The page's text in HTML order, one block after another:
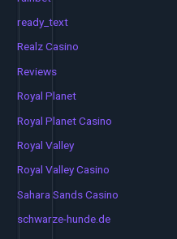
ready_text
Realz Casino
Reviews
Royal Planet
Royal Planet Casino
Royal Valley
Royal Valley Casino
Sahara Sands Casino
schwarze-hunde.de